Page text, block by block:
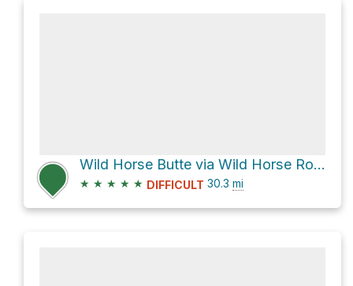
Wild Horse Butte via Wild Horse Road and Factory Butte Road
★ ★ ★ ★ ★ DIFFICULT 30.3 mi